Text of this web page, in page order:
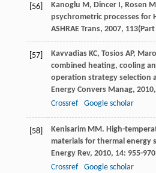
[56] Kanoglu M, Dincer I, Rosen
psychrometric processes for
ASHRAE Trans, 2007, 113(Part
[57] Kavvadias KC, Tosios AP,
combined heating, cooling
operation strategy selection
Energy Convers Manag, 2010,
Crossref
Google scholar
[58] Kenisarim MM. High-
materials for thermal energy
Energy Rev, 2010, 14: 955-970
Crossref
Google scholar